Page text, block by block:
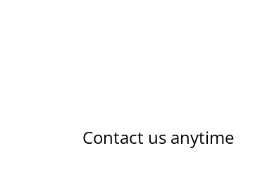
Contact us anytime